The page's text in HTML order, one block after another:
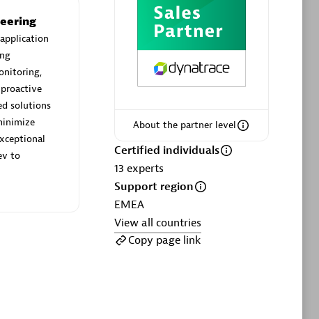
Premier Sales Partner
Certified individuals:20
Advanced Sales Partner
About the partner level
Certified individuals
13 experts
Support region
EMEA
View all countries
Copy page link
solutions
to